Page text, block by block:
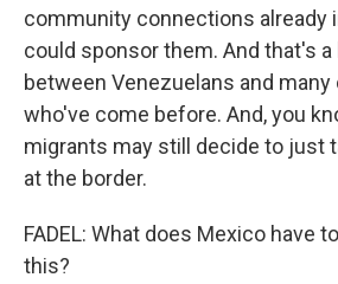
community connections already
could sponsor them. And that's
between Venezuelans and
who've come before. And, you
migrants may still decide to just
at the border.
FADEL: What does Mexico have
this?